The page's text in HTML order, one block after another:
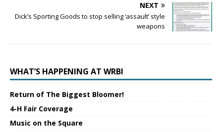
NEXT
Dick’s Sporting Goods to stop selling ‘assault’ style
weapons
WHAT’S HAPPENING AT WRBI
Return of The Biggest Bloomer!
4-H Fair Coverage
Music on the Square